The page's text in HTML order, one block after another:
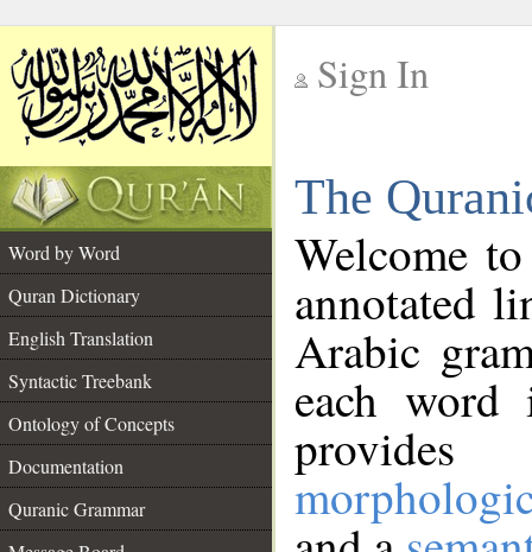
Sign In
The
Word by Word
Quran Dictionary
English Translation
Syntactic Treebank
Ontology of Concepts
Documentation
Quranic Grammar
Welcome
annotated
Arabic
each